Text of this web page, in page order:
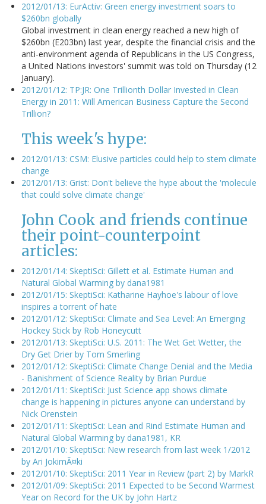
2012/01/13: EurActiv: Green energy investment soars to
$260bn globally
Global investment in clean energy reached a new high of
$260bn (E203bn) last year, despite the financial crisis and the
anti-environment agenda of Republicans in the US Congress,
a United Nations investors' summit was told on Thursday (12
January).
2012/01/12: TP:JR: One Trillionth Dollar Invested in Clean
Energy in 2011: Will American Business Capture the Second
Trillion?
This week's hype:
2012/01/13: CSM: Elusive particles could help to stem climate
change
2012/01/13: Grist: Don't believe the hype about the 'molecule
that could solve climate change'
John Cook and friends continue
their point-counterpoint
articles:
2012/01/14: SkeptiSci: Gillett et al. Estimate Human and
Natural Global Warming by dana1981
2012/01/15: SkeptiSci: Katharine Hayhoe's labour of love
inspires a torrent of hate
2012/01/12: SkeptiSci: Climate and Sea Level: An Emerging
Hockey Stick by Rob Honeycutt
2012/01/13: SkeptiSci: U.S. 2011: The Wet Get Wetter, the
Dry Get Drier by Tom Smerling
2012/01/12: SkeptiSci: Climate Change Denial and the Media
- Banishment of Science Reality by Brian Purdue
2012/01/11: SkeptiSci: Just Science app shows climate
change is happening in pictures anyone can understand by
Nick Orenstein
2012/01/11: SkeptiSci: Lean and Rind Estimate Human and
Natural Global Warming by dana1981, KR
2012/01/10: SkeptiSci: New research from last week 1/2012
by Ari JokimÃ¤ki
2012/01/10: SkeptiSci: 2011 Year in Review (part 2) by MarkR
2012/01/09: SkeptiSci: 2011 Expected to be Second Warmest
Year on Record for the UK by John Hartz